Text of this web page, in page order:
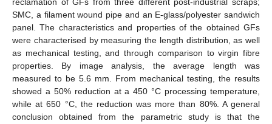
reclamation of GFs from three different post-industrial scraps;
SMC, a filament wound pipe and an E-glass/polyester sandwich
panel. The characteristics and properties of the obtained GFs
were characterised by measuring the length distribution, as well
as mechanical testing, and through comparison to virgin fibre
properties. By image analysis, the average length was
measured to be 5.6 mm. From mechanical testing, the results
showed a 50% reduction at a 450 °C processing temperature,
while at 650 °C, the reduction was more than 80%. A general
conclusion obtained from the parametric study is that the